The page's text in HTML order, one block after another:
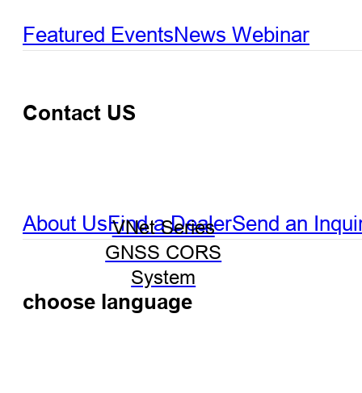
VNet Series
GNSS CORS
System
Featured EventsNews Webinar
Contact US
About UsFind a DealerSend an
choose language